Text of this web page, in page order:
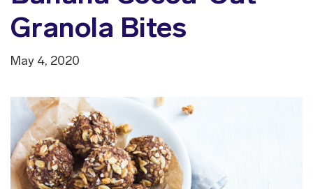
Granola Bites
May 4, 2020